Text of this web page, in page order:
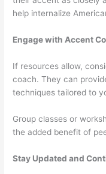
help internalize
Engage with Accent
If resources allow,
coach. They can
techniques tailored to
Group classes or
the added benefit of
Stay Updated and